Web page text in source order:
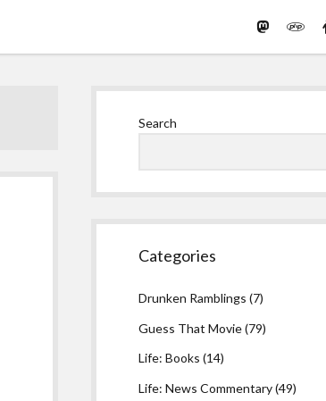
Search
Categories
Drunken Ramblings (7)
Guess That Movie(79)
Life: Books (14)
Life: News Commentary(49)